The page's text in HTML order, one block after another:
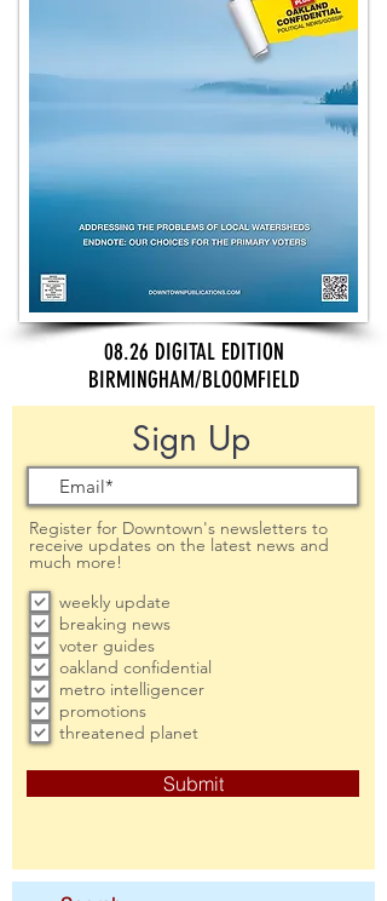
08.26 DIGITAL EDITION
BIRMINGHAM/BLOOMFIELD
Sign Up
Register for Downtown's newsletters to
receive updates on the latest news and
much more!
weekly update
breaking news
voter guides
oakland confidential
metro intelligencer
promotions
threatened planet
Submit